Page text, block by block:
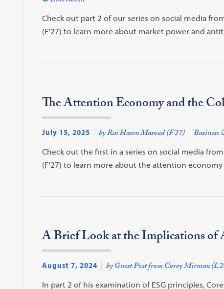
Check out part 2 of our series on social media
(F'27) to learn more about market power and
The Attention Economy and the
July 15, 2025 by Rai Hasen Masoud (F'27) Business
Check out the first in a series on social media
(F'27) to learn more about the attention
A Brief Look at the Implications
August 7, 2024 by Guest Post from Corey Mirman
In part 2 of his examination of ESG principles,